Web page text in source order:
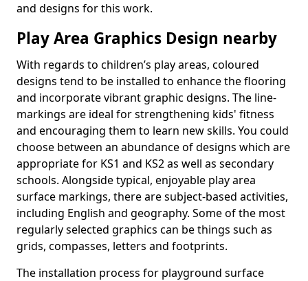
and designs for this work.
Play Area Graphics Design nearby
With regards to children’s play areas, coloured
designs tend to be installed to enhance the flooring
and incorporate vibrant graphic designs. The line-
markings are ideal for strengthening kids' fitness
and encouraging them to learn new skills. You could
choose between an abundance of designs which are
appropriate for KS1 and KS2 as well as secondary
schools. Alongside typical, enjoyable play area
surface markings, there are subject-based activities,
including English and geography. Some of the most
regularly selected graphics can be things such as
grids, compasses, letters and footprints.
The installation process for playground surface